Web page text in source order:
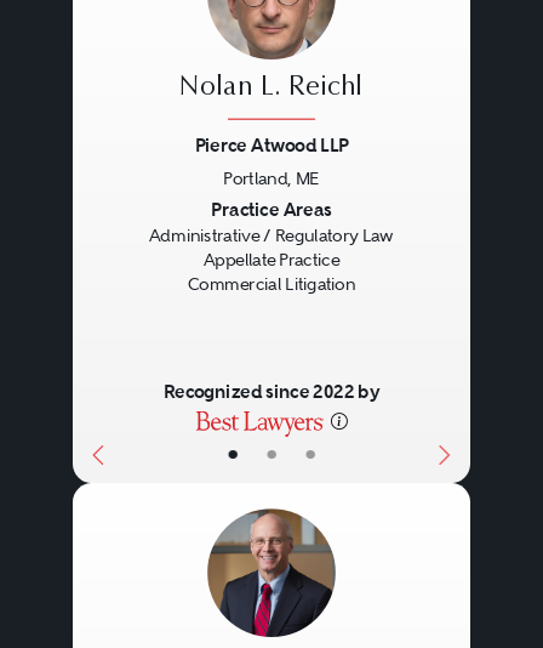
• • •
Nolan L. Reichl
Pierce Atwood LLP
Portland, ME
Practice Areas
Administrative / Regulatory Law
Appellate Practice
Commercial Litigation
Recognized since 2022 by